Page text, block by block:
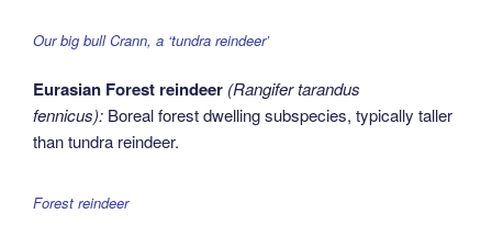
Our big bull Crann, a ‘tundra reindeer’
Eurasian Forest reindeer (Rangifer tarandus
fennicus): Boreal forest dwelling subspecies, typically taller
than tundra reindeer.
Forest reindeer